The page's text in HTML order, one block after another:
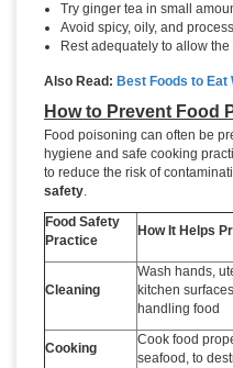
Try ginger tea in small
Avoid spicy, oily, and
Rest adequately to allow
Also Read: Best Foods to Eat
How to Prevent Food
Food poisoning can often be
hygiene and safe cooking
to reduce the risk of
safety.
Food Safety
Practice
How It Helps
Cleaning
Wash hands,
kitchen
handling food
Cooking
Cook food
seafood, to